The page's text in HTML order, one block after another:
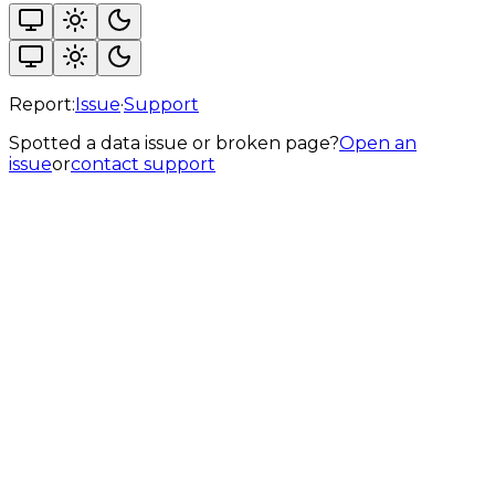
Report:Issue·Support
Spotted a data issue or broken page?Open an
issueorcontact support